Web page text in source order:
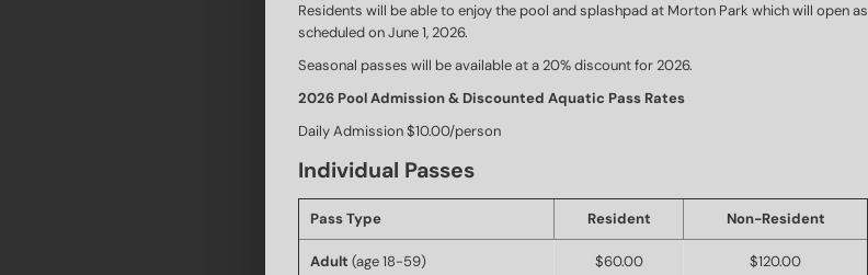
Residents will be able to enjoy the pool and splashpad at Morton Park which will open as
scheduled on June 1, 2026.
Seasonal passes will be available at a 20% discount for 2026.
2026 Pool Admission & Discounted Aquatic Pass Rates
Daily Admission $10.00/person
Individual Passes
Pass Type Resident Non-Resident
Adult (age 18-59) $60.00 $120.00